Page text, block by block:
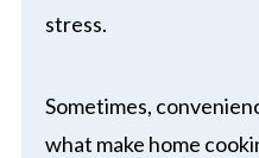
stress.
Sometimes,
what make home